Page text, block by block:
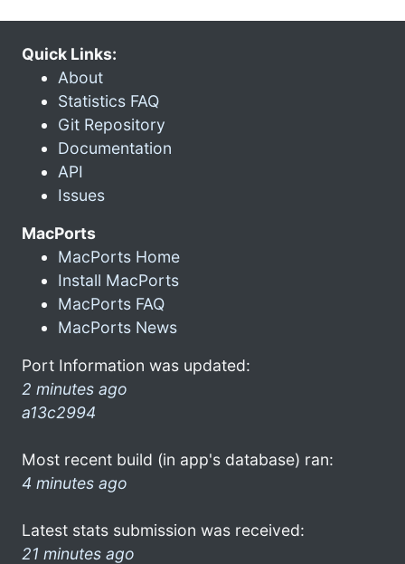
Quick Links:
About
Statistics FAQ
Git Repository
Documentation
API
Issues
MacPorts
MacPorts Home
Install MacPorts
MacPorts FAQ
MacPorts News
Port Information was updated:
2 minutes ago
a13c2994
Most recent build (in app's database) ran:
4 minutes ago
Latest stats submission was received:
21 minutes ago